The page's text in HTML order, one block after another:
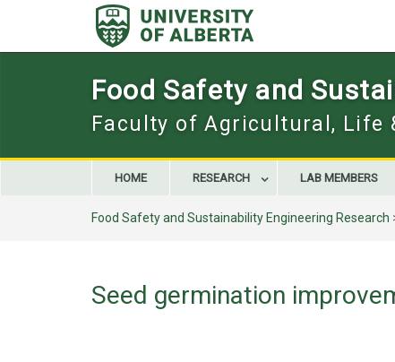
Food Safety and
Faculty of Agricultural, Life
HOME RESEARCH LAB MEMBERS
Food Safety and Sustainability Engineering Research
Seed germination